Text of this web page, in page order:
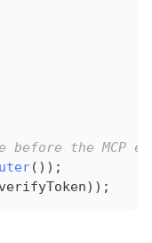
before the MCP
());
verifyToken));